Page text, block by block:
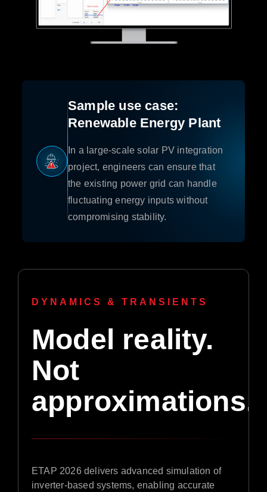
Sample use case:
Renewable Energy Plant
In a large-scale solar PV integration
project, engineers can ensure that
the existing power grid can handle
fluctuating energy inputs without
compromising stability.
DYNAMICS & TRANSIENTS
Model reality.
Not
approximations.
ETAP 2026 delivers advanced simulation of
inverter-based systems, enabling accurate